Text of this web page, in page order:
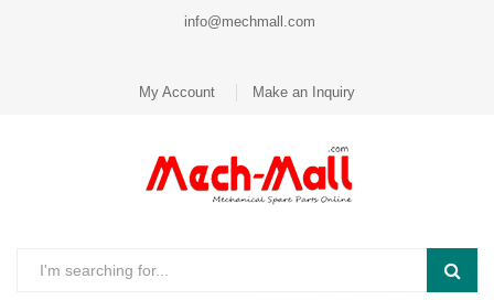
info@mechmall.com
My Account Make an Inquiry